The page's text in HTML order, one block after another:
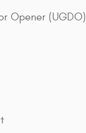
Opener (UGDO)